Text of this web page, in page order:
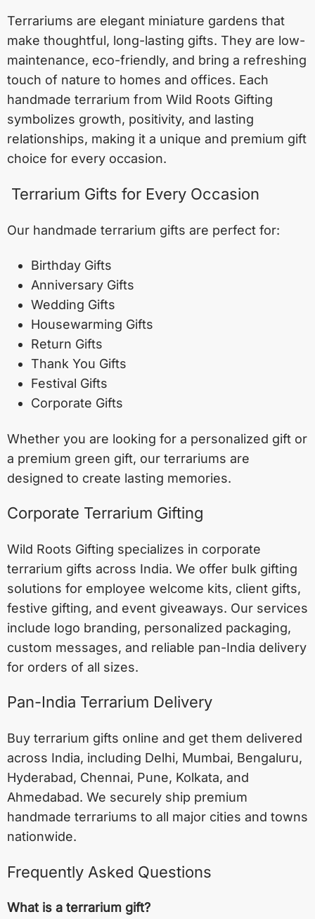
Terrariums are elegant miniature gardens that
make thoughtful, long-lasting gifts. They are low-
maintenance, eco-friendly, and bring a refreshing
touch of nature to homes and offices. Each
handmade terrarium from Wild Roots Gifting
symbolizes growth, positivity, and lasting
relationships, making it a unique and premium gift
choice for every occasion.
Terrarium Gifts for Every Occasion
Our handmade terrarium gifts are perfect for:
Birthday Gifts
Anniversary Gifts
Wedding Gifts
Housewarming Gifts
Return Gifts
Thank You Gifts
Festival Gifts
Corporate Gifts
Whether you are looking for a personalized gift or
a premium green gift, our terrariums are
designed to create lasting memories.
Corporate Terrarium Gifting
Wild Roots Gifting specializes in corporate
terrarium gifts across India. We offer bulk gifting
solutions for employee welcome kits, client gifts,
festive gifting, and event giveaways. Our services
include logo branding, personalized packaging,
custom messages, and reliable pan-India delivery
for orders of all sizes.
Pan-India Terrarium Delivery
Buy terrarium gifts online and get them delivered
across India, including Delhi, Mumbai, Bengaluru,
Hyderabad, Chennai, Pune, Kolkata, and
Ahmedabad. We securely ship premium
handmade terrariums to all major cities and towns
nationwide.
Frequently Asked Questions
What is a terrarium gift?